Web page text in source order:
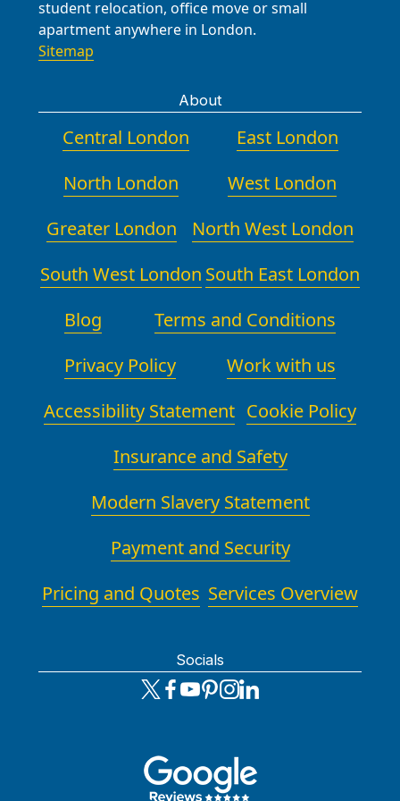
student relocation, office move or small
apartment anywhere in London.
Sitemap
About
Central London
East London
North London
West London
Greater London
North West London
South West London South East London
Blog
Terms and Conditions
Privacy Policy
Work with us
Accessibility Statement Cookie Policy
Insurance and Safety
Modern Slavery Statement
Payment and Security
Pricing and Quotes Services Overview
Socials